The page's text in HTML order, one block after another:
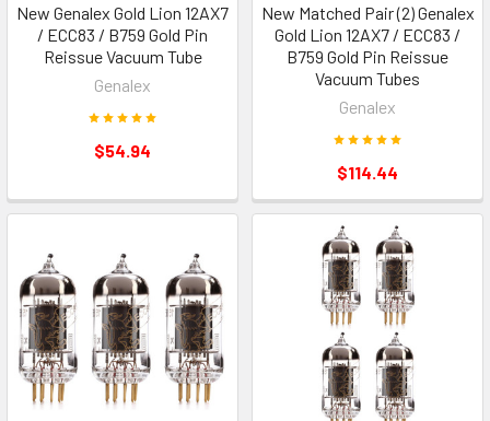
New Genalex Gold Lion 12AX7
/ ECC83 / B759 Gold Pin
Reissue Vacuum Tube
Genalex
$54.94
New Matched Pair (2) Genalex
Gold Lion 12AX7 / ECC83 /
B759 Gold Pin Reissue
Vacuum Tubes
Genalex
$114.44